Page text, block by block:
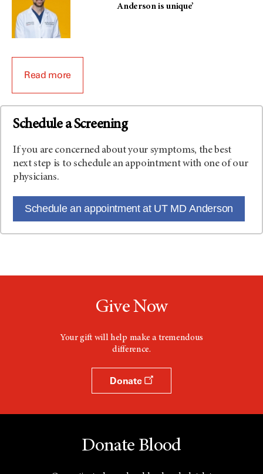
Anderson is unique’
Read more
Schedule a Screening
If you are concerned about your symptoms, the best
next step is to schedule an appointment with one of our
physicians.
Schedule an appointment at UT MD Anderson
Give Now
Your gift will help make a tremendous
difference.
Donate
Donate Blood